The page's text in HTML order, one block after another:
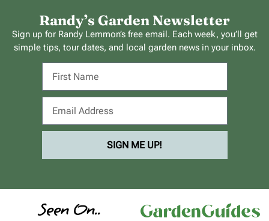
Randy’s Garden Newsletter
Sign up for Randy Lemmon’s free email. Each week, you’ll get
simple tips, tour dates, and local garden news in your inbox.
SIGN ME UP!
Seen On..